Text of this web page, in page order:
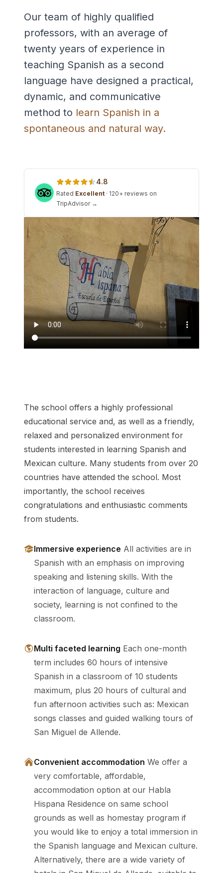
Our team of highly qualified
professors, with an average of
twenty years of experience in
teaching Spanish as a second
language have designed a practical,
dynamic, and communicative
method to learn Spanish in a
spontaneous and natural way.
4.8
Rated Excellent · 120+ reviews on
TripAdvisor →
The school offers a highly professional
educational service and, as well as a friendly,
relaxed and personalized environment for
students interested in learning Spanish and
Mexican culture. Many students from over 20
countries have attended the school. Most
importantly, the school receives
congratulations and enthusiastic comments
from students.
Immersive experience All activities are in
Spanish with an emphasis on improving
speaking and listening skills. With the
interaction of language, culture and
society, learning is not confined to the
classroom.
Multi faceted learning Each one-month
term includes 60 hours of intensive
Spanish in a classroom of 10 students
maximum, plus 20 hours of cultural and
fun afternoon activities such as: Mexican
songs classes and guided walking tours of
San Miguel de Allende.
Convenient accommodation We offer a
very comfortable, affordable,
accommodation option at our Habla
Hispana Residence on same school
grounds as well as homestay program if
you would like to enjoy a total immersion in
the Spanish language and Mexican culture.
Alternatively, there are a wide variety of